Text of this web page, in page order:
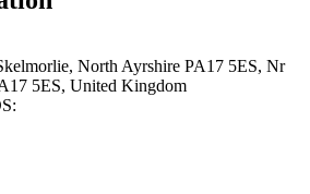
North Ayrshire PA17 5ES, Nr
5ES, United Kingdom